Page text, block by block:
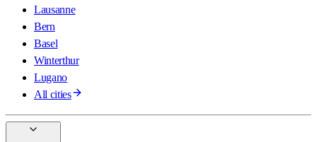
Lausanne
Bern
Basel
Winterthur
Lugano
All cities